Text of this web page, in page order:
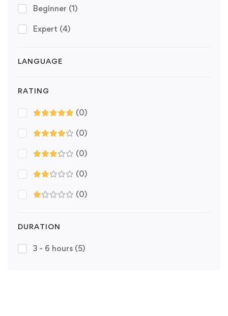
Beginner (1)
Expert (4)
LANGUAGE
RATING
(0)
(0)
(0)
(0)
(0)
DURATION
3 - 6 hours (5)